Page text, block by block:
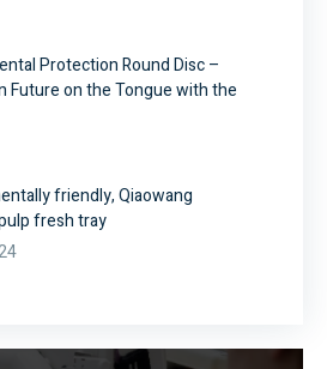
Protection Round Disc –
Future on the Tongue with the
friendly, Qiaowang
fresh tray